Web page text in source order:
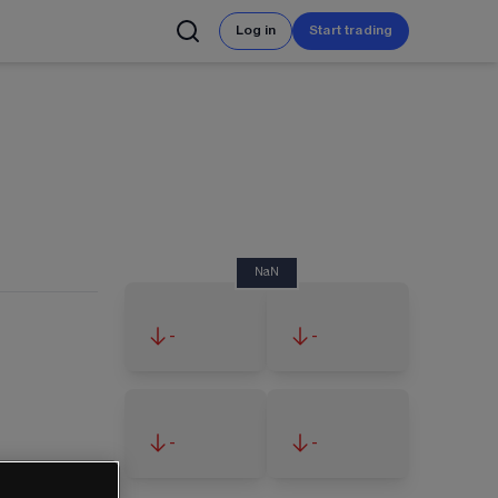
Log in Start trading
NaN
- -
- -